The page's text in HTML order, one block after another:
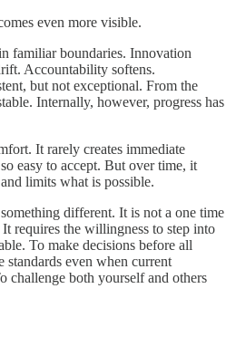
even more visible.
familiar boundaries. Innovation
Accountability softens.
but not exceptional. From the
Internally, however, progress has
It rarely creates immediate
easy to accept. But over time, it
limits what is possible.
different. It is not a one time
requires the willingness to step into
To make decisions before all
standards even when current
challenge both yourself and others